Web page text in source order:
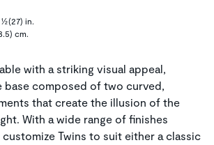
in.
cm.
with a striking visual appeal,
base composed of two curved,
that create the illusion of the
With a wide range of finishes
customize Twins to suit either a classic